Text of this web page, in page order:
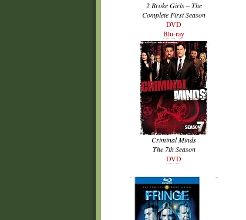
2 Broke Girls – The
Complete First Season
DVD
Blu-ray
Criminal Minds
The 7th Season
DVD